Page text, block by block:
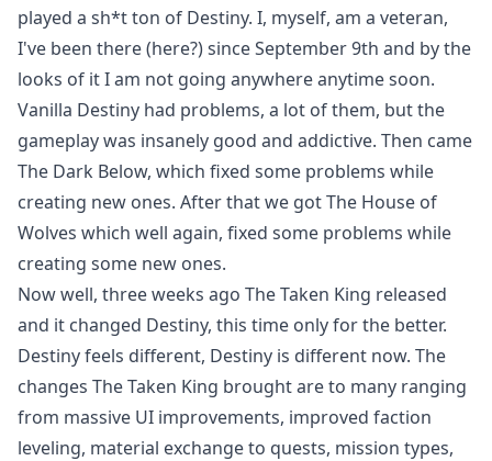
played a sh*t ton of Destiny. I, myself, am a veteran,
I've been there (here?) since September 9th and by the
looks of it I am not going anywhere anytime soon.
Vanilla Destiny had problems, a lot of them, but the
gameplay was insanely good and addictive. Then came
The Dark Below, which fixed some problems while
creating new ones. After that we got The House of
Wolves which well again, fixed some problems while
creating some new ones.
Now well, three weeks ago The Taken King released
and it changed Destiny, this time only for the better.
Destiny feels different, Destiny is different now. The
changes The Taken King brought are to many ranging
from massive UI improvements, improved faction
leveling, material exchange to quests, mission types,